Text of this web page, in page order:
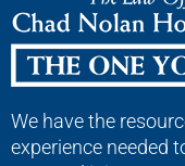
We have the
experience needed